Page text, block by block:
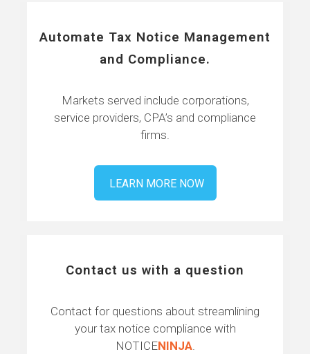
Automate Tax Notice Management
and Compliance.
Markets served include corporations,
service providers, CPA’s and compliance
firms.
LEARN MORE NOW
Contact us with a question
Contact for questions about streamlining
your tax notice compliance with
NOTICENINJA.